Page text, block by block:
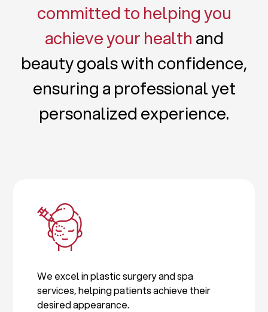
committed to helping you
achieve your health and
beauty goals with confidence,
ensuring a professional yet
personalized experience.
We excel in plastic surgery and spa
services, helping patients achieve their
desired appearance.